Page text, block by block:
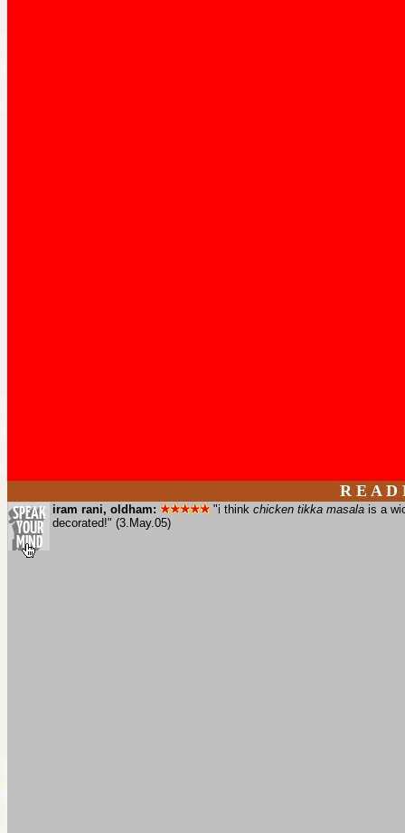
R E A
iram rani, oldham: "i think chicken tikka masala is a
decorated!" (3.May.05)